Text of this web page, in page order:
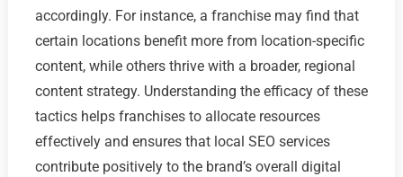
accordingly. For instance, a franchise may find that
certain locations benefit more from location-specific
content, while others thrive with a broader, regional
content strategy. Understanding the efficacy of these
tactics helps franchises to allocate resources
effectively and ensures that local SEO services
contribute positively to the brand’s overall digital